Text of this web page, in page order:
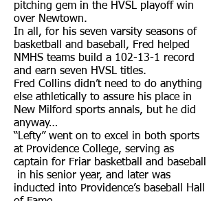
pitching gem in the HVSL playoff win
over Newtown.
In all, for his seven varsity seasons of
basketball and baseball, Fred helped
NMHS teams build a 102-13-1 record
and earn seven HVSL titles.
Fred Collins didn’t need to do anything
else athletically to assure his place in
New Milford sports annals, but he did
anyway…
“Lefty” went on to excel in both sports
at Providence College, serving as
captain for Friar basketball and baseball
in his senior year, and later was
inducted into Providence’s baseball Hall